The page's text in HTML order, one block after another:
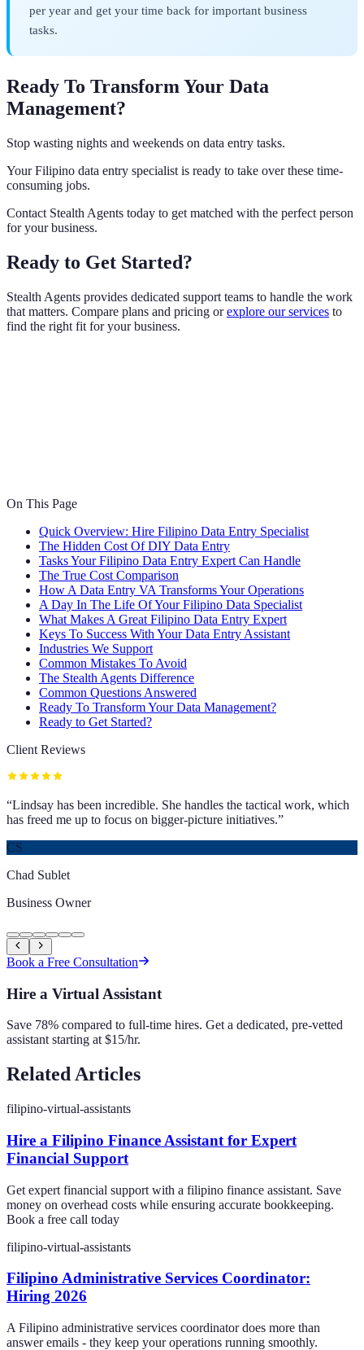
per year and get your time back for important business
tasks.
Ready To Transform Your Data
Management?
Stop wasting nights and weekends on data entry tasks.
Your Filipino data entry specialist is ready to take over these time-
consuming jobs.
Contact Stealth Agents today to get matched with the perfect person
for your business.
Ready to Get Started?
Stealth Agents provides dedicated support teams to handle the work
that matters. Compare plans and pricing orexplore our services to
find the right fit for your business.
On This Page
Quick Overview: Hire Filipino Data Entry Specialist
The Hidden Cost Of DIY Data Entry
Tasks Your Filipino Data Entry Expert Can Handle
The True Cost Comparison
How A Data Entry VA Transforms Your Operations
A Day In The Life Of Your Filipino Data Specialist
What Makes A Great Filipino Data Entry Expert
Keys To Success With Your Data Entry Assistant
Industries We Support
Common Mistakes To Avoid
The Stealth Agents Difference
Common Questions Answered
Ready To Transform Your Data Management?
Ready to Get Started?
Client Reviews
“Lindsay has been incredible. She handles the tactical work, which
has freed me up to focus on bigger-picture initiatives.”
CS
Chad Sublet
Business Owner
Book a Free Consultation
Hire a Virtual Assistant
Save 78% compared to full-time hires. Get a dedicated, pre-vetted
assistant starting at $15/hr.
Related Articles
filipino-virtual-assistants
Hire a Filipino Finance Assistant for Expert
Financial Support
Get expert financial support with a filipino finance assistant. Save
money on overhead costs while ensuring accurate bookkeeping.
Book a free call today
filipino-virtual-assistants
Filipino Administrative Services Coordinator:
Hiring 2026
A Filipino administrative services coordinator does more than
answer emails - they keep your operations running smoothly.